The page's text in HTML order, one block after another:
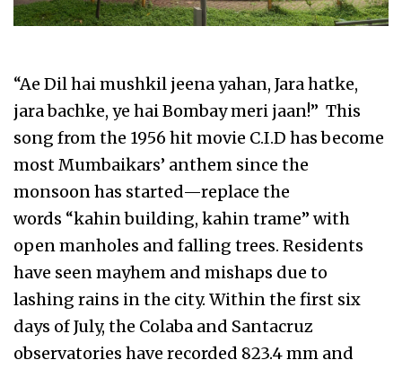
“Ae Dil hai mushkil jeena yahan, Jara hatke,
jara bachke, ye hai Bombay meri jaan!” This
song from the 1956 hit movie C.I.D has become
most Mumbaikars’ anthem since the
monsoon has started—replace the
words “kahin building, kahin trame” with
open manholes and falling trees. Residents
have seen mayhem and mishaps due to
lashing rains in the city. Within the first six
days of July, the Colaba and Santacruz
observatories have recorded 823.4 mm and